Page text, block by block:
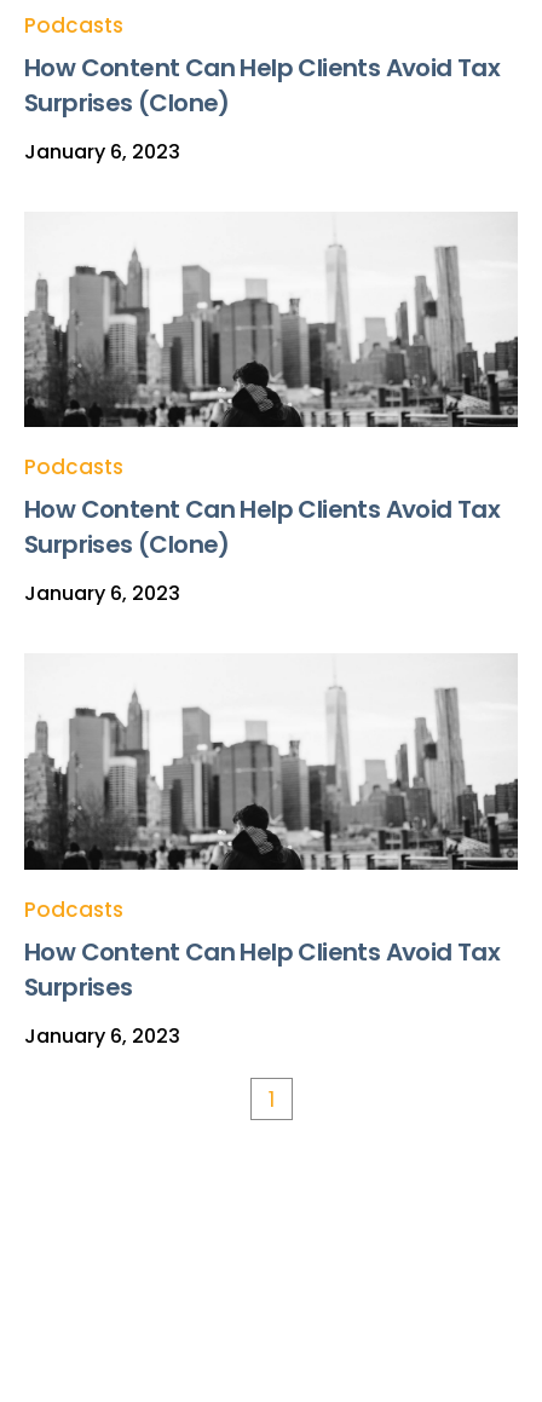
Podcasts
How Content Can Help Clients Avoid Tax
Surprises (Clone)
January 6, 2023
Podcasts
How Content Can Help Clients Avoid Tax
Surprises (Clone)
January 6, 2023
Podcasts
How Content Can Help Clients Avoid Tax
Surprises
January 6, 2023
1